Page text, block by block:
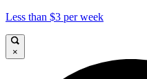
Less than $3 per week
×